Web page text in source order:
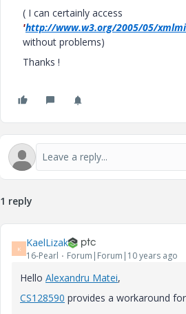
( I can certainly access
'http://www.w3.org/2005/05/
without problems)
Thanks !
1 reply
K KaelLizak
16-Pearl Forum|Forum|10 years ago
Hello Alexandru Matei‌,
CS128590 provides a workaround